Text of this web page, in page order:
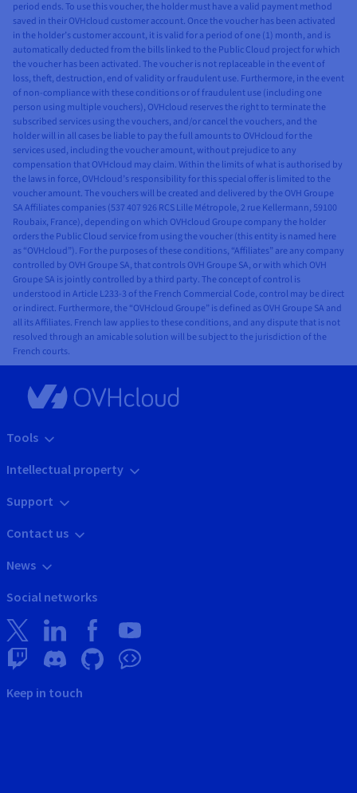
period ends. To use this voucher, the holder must have a valid payment method
saved in their OVHcloud customer account. Once the voucher has been activated
in the holder’s customer account, it is valid for a period of one (1) month, and is
automatically deducted from the bills linked to the Public Cloud project for which
the voucher has been activated. The voucher is not replaceable in the event of
loss, theft, destruction, end of validity or fraudulent use. Furthermore, in the event
of non-compliance with these conditions or of fraudulent use (including one
person using multiple vouchers), OVHcloud reserves the right to terminate the
subscribed services using the vouchers, and/or cancel the vouchers, and the
holder will in all cases be liable to pay the full amounts to OVHcloud for the
services used, including the voucher amount, without prejudice to any
compensation that OVHcloud may claim. Within the limits of what is authorised by
the laws in force, OVHcloud’s responsibility for this special offer is limited to the
voucher amount. The vouchers will be created and delivered by the OVH Groupe
SA Affiliates companies (537 407 926 RCS Lille Métropole, 2 rue Kellermann, 59100
Roubaix, France), depending on which OVHcloud Groupe company the holder
orders the Public Cloud service from using the voucher (this entity is named here
as “OVHcloud”). For the purposes of these conditions, “Affiliates” are any company
controlled by OVH Groupe SA, that controls OVH Groupe SA, or with which OVH
Groupe SA is jointly controlled by a third party. The concept of control is
understood in Article L233-3 of the French Commercial Code, control may be direct
or indirect. Furthermore, the “OVHcloud Groupe” is defined as OVH Groupe SA and
all its Affiliates. French law applies to these conditions, and any dispute that is not
resolved through an amicable solution will be subject to the jurisdiction of the
French courts.
Tools
Intellectual property
Support
Contact us
News
Social networks
Keep in touch